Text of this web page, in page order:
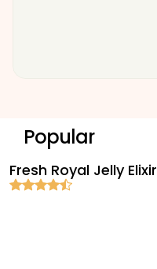
Popular
Fresh Royal Jelly Elixir